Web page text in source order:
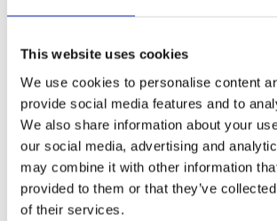
This website uses cookies
We use cookies to personalise content
provide social media features and to
We also share information about your
our social media, advertising and
may combine it with other information
provided to them or that they’ve
of their services.
Speaker Info: Jenny Barrett,